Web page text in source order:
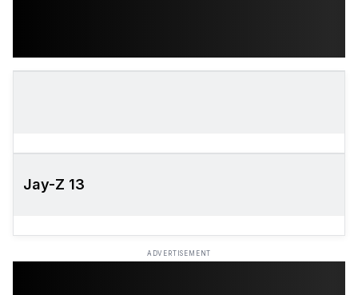
Jay-Z 13
ADVERTISEMENT